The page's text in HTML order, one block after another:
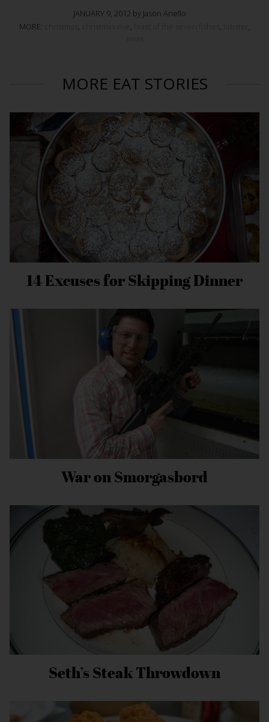
JANUARY 9, 2012 by Jason Anello
MORE:
, , ,
,
MORE EAT STORIES
14 Excuses for Skipping Dinner
War on Smorgasbord
Seth’s Steak Throwdown